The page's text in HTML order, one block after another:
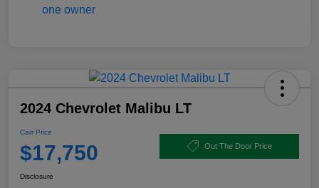
2024 Chevrolet Malibu LT
Carr Price
$17,750 Out The Door Price
Disclosure